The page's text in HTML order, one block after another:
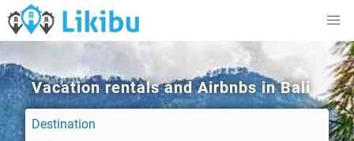
Vacation rentals and Airbnbs in Bali
Destination